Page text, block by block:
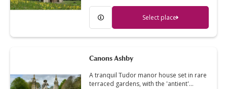
Select place
Canons Ashby
A tranquil Tudor manor house set in rare
terraced gardens, with the 'antient'…